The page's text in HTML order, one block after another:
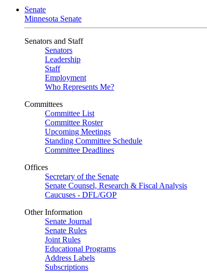
Senate
Minnesota Senate
Senators and Staff
Senators
Leadership
Staff
Employment
Who Represents Me?
Committees
Committee List
Committee Roster
Upcoming Meetings
Standing Committee Schedule
Committee Deadlines
Offices
Secretary of the Senate
Senate Counsel, Research & Fiscal Analysis
Caucuses - DFL/GOP
Other Information
Senate Journal
Senate Rules
Joint Rules
Educational Programs
Address Labels
Subscriptions